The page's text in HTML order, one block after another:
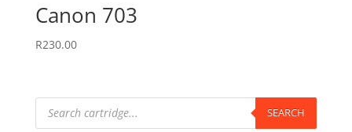
Canon 703
R230.00
Products
search SEARCH